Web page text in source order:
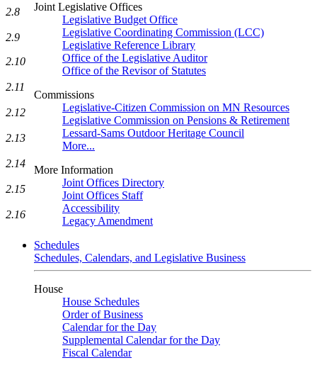
Joint Legislative Offices
Legislative Budget Office
Legislative Coordinating Commission (LCC)
Legislative Reference Library
Office of the Legislative Auditor
Office of the Revisor of Statutes
Commissions
Legislative-Citizen Commission on MN Resources
Legislative Commission on Pensions & Retirement
Lessard-Sams Outdoor Heritage Council
More...
More Information
Joint Offices Directory
Joint Offices Staff
Accessibility
Legacy Amendment
Schedules
Schedules, Calendars, and Legislative Business
House
House Schedules
Order of Business
Calendar for the Day
Supplemental Calendar for the Day
Fiscal Calendar
2.8
2.9
2.10
2.11
2.12
2.13
2.14
2.15
2.16